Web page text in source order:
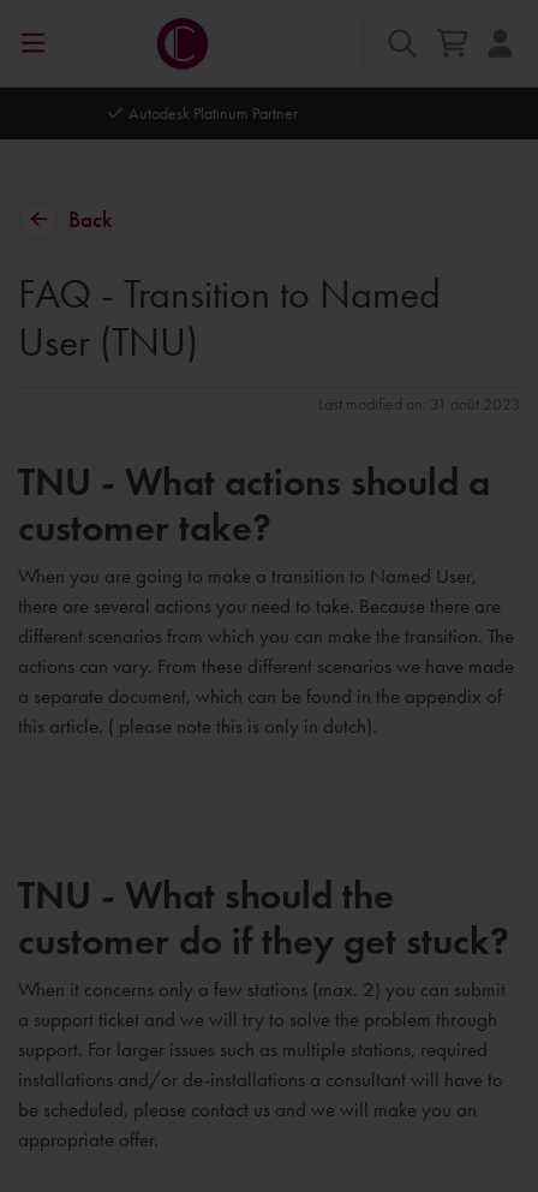
Autodesk Platinum Partner
Back
FAQ - Transition to Named
User (TNU)
Last modified on: 31 août 2023
TNU - What actions should a
customer take?
When you are going to make a transition to Named User,
there are several actions you need to take. Because there are
different scenarios from which you can make the transition. The
actions can vary. From these different scenarios we have made
a separate document, which can be found in the appendix of
this article. ( please note this is only in dutch).
TNU - What should the
customer do if they get stuck?
When it concerns only a few stations (max. 2) you can submit
a support ticket and we will try to solve the problem through
support. For larger issues such as multiple stations, required
installations and/or de-installations a consultant will have to
be scheduled, please contact us and we will make you an
appropriate offer.